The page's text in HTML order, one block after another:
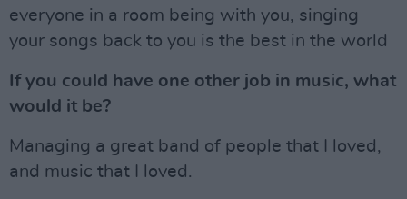
everyone in a room being with you, singing
your songs back to you is the best in the world
If you could have one other job in music, what
would it be?
Managing a great band of people that I loved,
and music that I loved.